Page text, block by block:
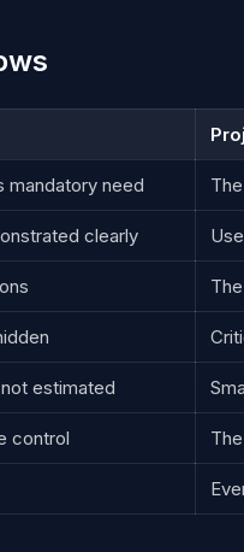
mandatory need
clearly
estimated
control